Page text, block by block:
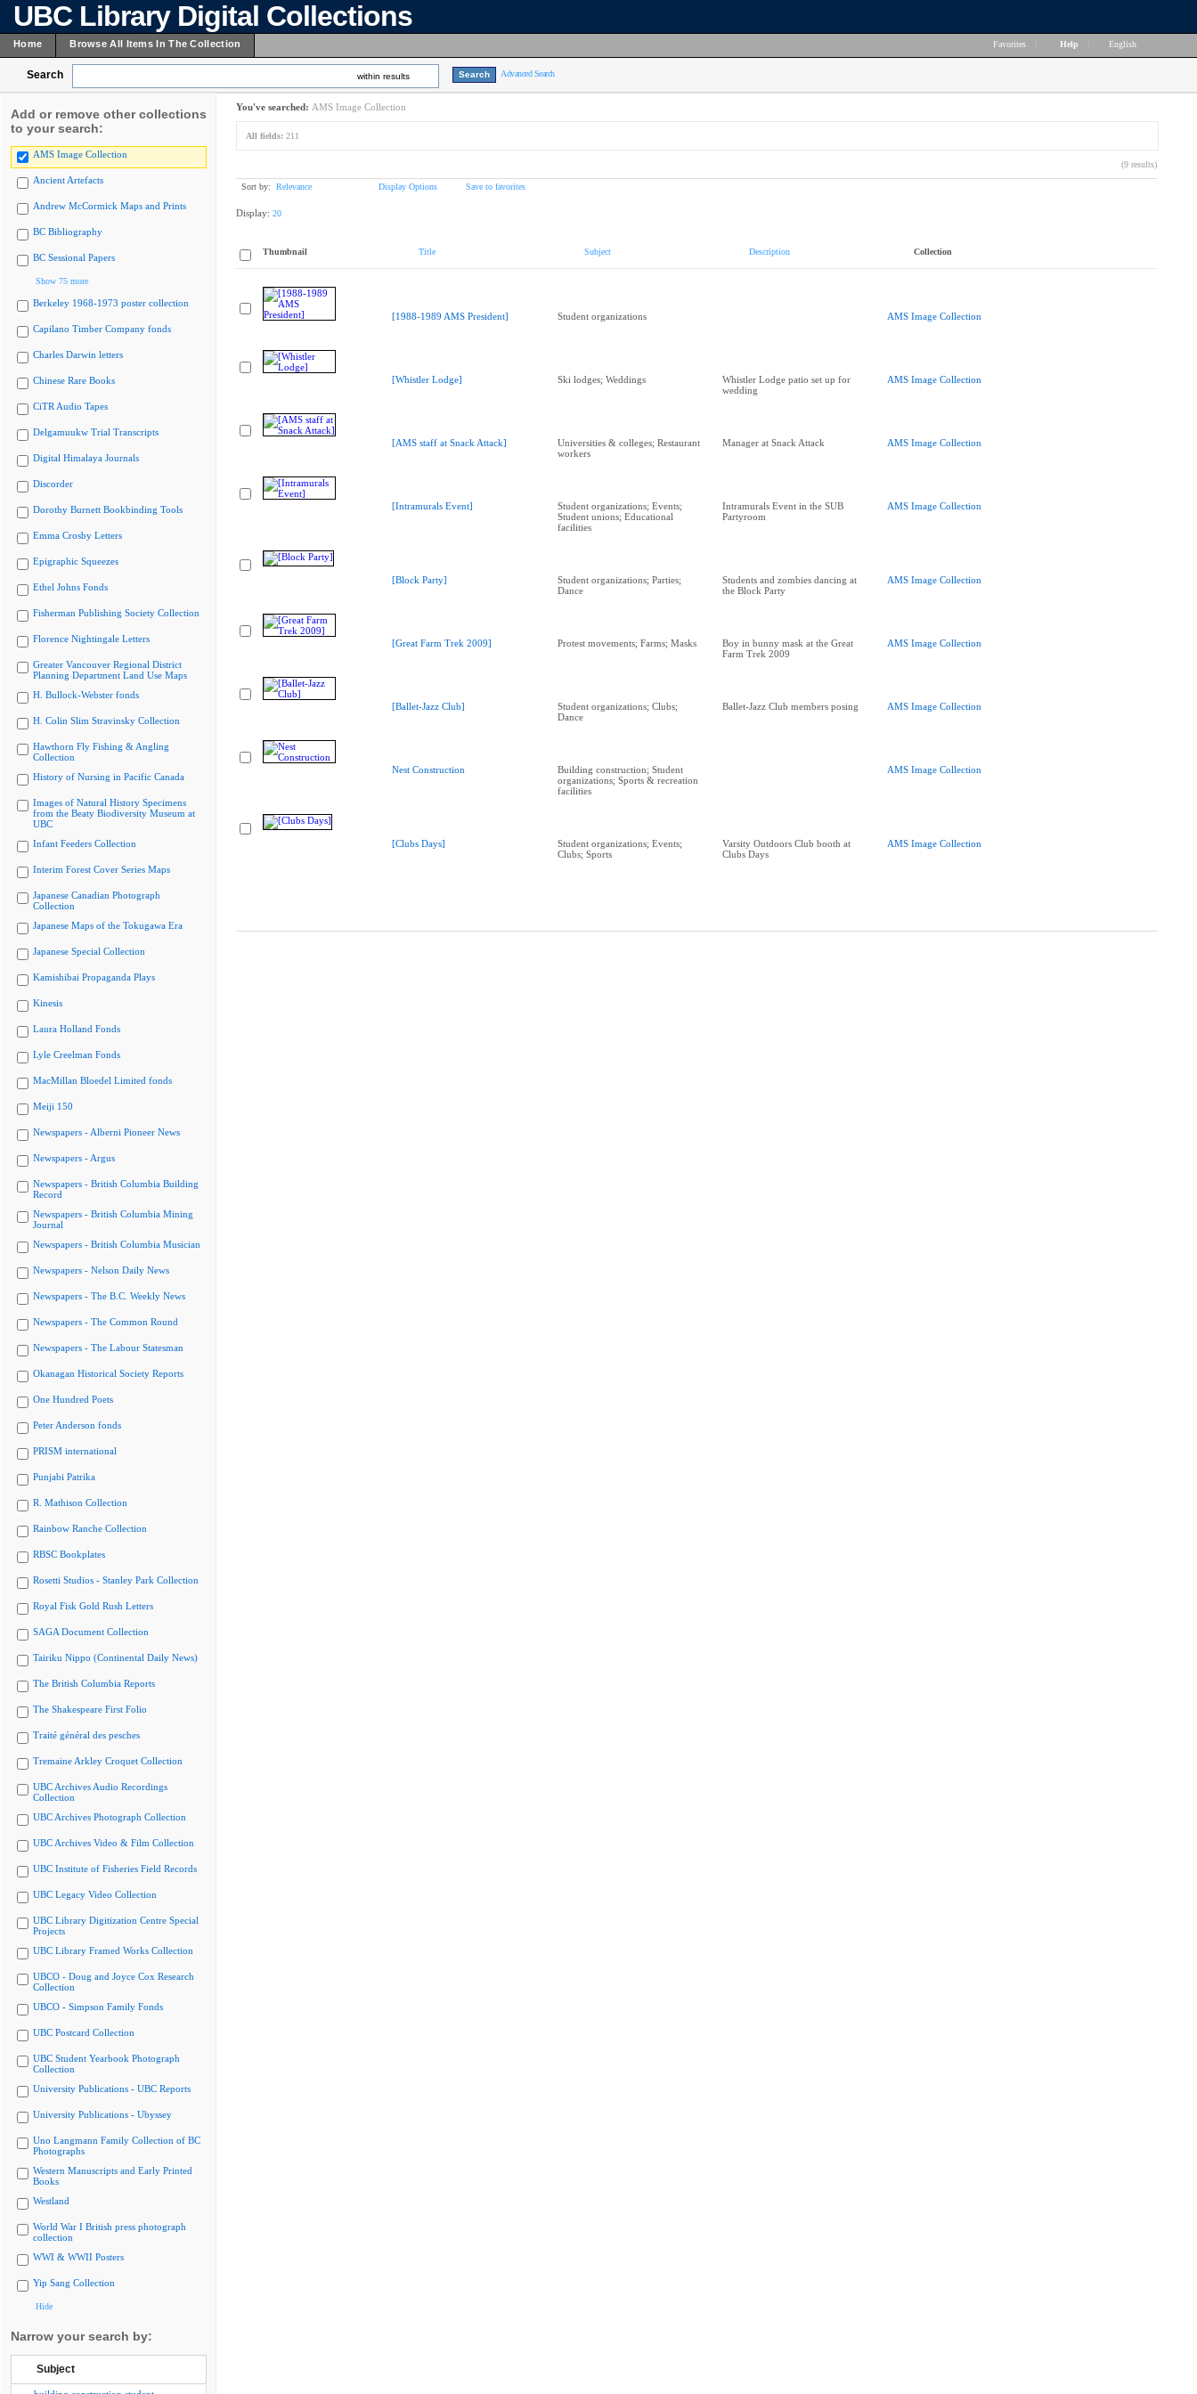
UBC Library Digital Collections
Home Browse All Items In The Collection Favorites Help English
Search within results Advanced Search
Add or remove other collections
to your search:
AMS Image Collection
Ancient Artefacts
Andrew McCormick Maps and Prints
BC Bibliography
BC Sessional Papers
Show 75 more
Berkeley 1968-1973 poster collection
Capilano Timber Company fonds
Charles Darwin letters
Chinese Rare Books
CiTR Audio Tapes
Delgamuukw Trial Transcripts
Digital Himalaya Journals
Discorder
Dorothy Burnett Bookbinding Tools
Emma Crosby Letters
Epigraphic Squeezes
Ethel Johns Fonds
Fisherman Publishing Society Collection
Florence Nightingale Letters
Greater Vancouver Regional District
Planning Department Land Use Maps
H. Bullock-Webster fonds
H. Colin Slim Stravinsky Collection
Hawthorn Fly Fishing & Angling
Collection
History of Nursing in Pacific Canada
Images of Natural History Specimens
from the Beaty Biodiversity Museum at
UBC
Infant Feeders Collection
Interim Forest Cover Series Maps
Japanese Canadian Photograph
Collection
Japanese Maps of the Tokugawa Era
Japanese Special Collection
Kamishibai Propaganda Plays
Kinesis
Laura Holland Fonds
Lyle Creelman Fonds
MacMillan Bloedel Limited fonds
Meiji 150
Newspapers - Alberni Pioneer News
Newspapers - Argus
Newspapers - British Columbia Building
Record
Newspapers - British Columbia Mining
Journal
Newspapers - British Columbia Musician
Newspapers - Nelson Daily News
Newspapers - The B.C. Weekly News
Newspapers - The Common Round
Newspapers - The Labour Statesman
Okanagan Historical Society Reports
One Hundred Poets
Peter Anderson fonds
PRISM international
Punjabi Patrika
R. Mathison Collection
Rainbow Ranche Collection
RBSC Bookplates
Rosetti Studios - Stanley Park Collection
Royal Fisk Gold Rush Letters
SAGA Document Collection
Tairiku Nippo (Continental Daily News)
The British Columbia Reports
The Shakespeare First Folio
Traité général des pesches
Tremaine Arkley Croquet Collection
UBC Archives Audio Recordings
Collection
UBC Archives Photograph Collection
UBC Archives Video & Film Collection
UBC Institute of Fisheries Field Records
UBC Legacy Video Collection
UBC Library Digitization Centre Special
Projects
UBC Library Framed Works Collection
UBCO - Doug and Joyce Cox Research
Collection
UBCO - Simpson Family Fonds
UBC Postcard Collection
UBC Student Yearbook Photograph
Collection
University Publications - UBC Reports
University Publications - Ubyssey
Uno Langmann Family Collection of BC
Photographs
Western Manuscripts and Early Printed
Books
Westland
World War I British press photograph
collection
WWI & WWII Posters
Yip Sang Collection
Hide
Narrow your search by:
Subject
You've searched: AMS Image Collection
All fields: 211
(9 results)
Sort by: Relevance Display Options Save to favorites
Display: 20
Thumbnail Title Subject Description Collection
[1988-1989 AMS President] Student organizations AMS Image Collection
[Whistler Lodge] Ski lodges; Weddings
Whistler Lodge patio set up for
wedding
AMS Image Collection
[AMS staff at Snack Attack]
Universities & colleges; Restaurant
workers
Manager at Snack Attack AMS Image Collection
[Intramurals Event]
Student organizations; Events;
Student unions; Educational
facilities
Intramurals Event in the SUB
Partyroom
AMS Image Collection
[Block Party]
Student organizations; Parties;
Dance
Students and zombies dancing at
the Block Party
AMS Image Collection
[Great Farm Trek 2009] Protest movements; Farms; Masks
Boy in bunny mask at the Great
Farm Trek 2009
AMS Image Collection
[Ballet-Jazz Club]
Student organizations; Clubs;
Dance
Ballet-Jazz Club members posing AMS Image Collection
Nest Construction
Building construction; Student
organizations; Sports & recreation
facilities
AMS Image Collection
[Clubs Days]
Student organizations; Events;
Clubs; Sports
Varsity Outdoors Club booth at
Clubs Days
AMS Image Collection